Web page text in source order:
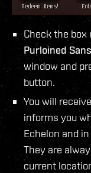
Check the box
Purloined
window and
button.
You will
informs you
Echelon and
They are
current